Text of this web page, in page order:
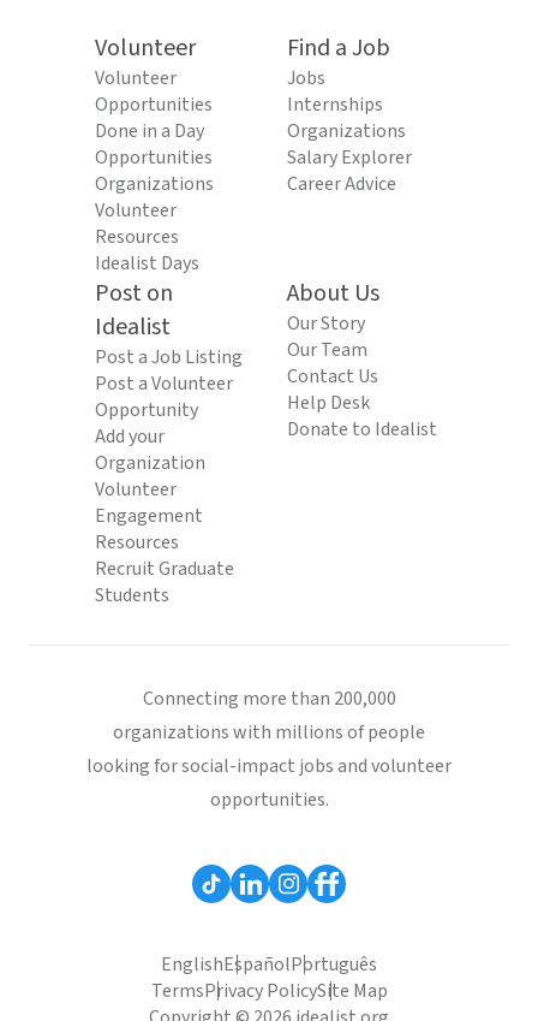
Volunteer
Volunteer
Opportunities
Done in a Day
Opportunities
Organizations
Volunteer
Resources
Idealist Days
Find a Job
Jobs
Internships
Organizations
Salary Explorer
Career Advice
Post on
Idealist
Post a Job Listing
Post a Volunteer
Opportunity
Add your
Organization
Volunteer
Engagement
Resources
Recruit Graduate
Students
About Us
Our Story
Our Team
Contact Us
Help Desk
Donate to Idealist
Connecting more than 200,000
organizations with millions of people
looking for social-impact jobs and volunteer
opportunities.
EnglishEspañolPortuguês
TermsPrivacy PolicySite Map